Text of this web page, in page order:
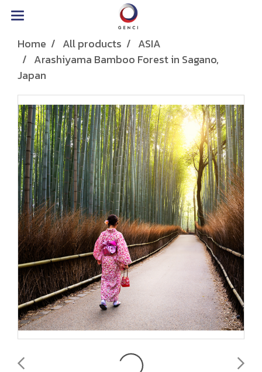
Home All products
ASIA
Arashiyama Bamboo Forest in Sagano,
Japan